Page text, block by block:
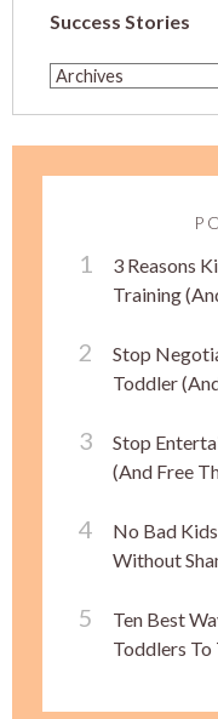
Success Stories
3 Reasons
Training
Stop
Toddler
Stop
(And Free
No Bad
Without
Ten Best
Toddlers To